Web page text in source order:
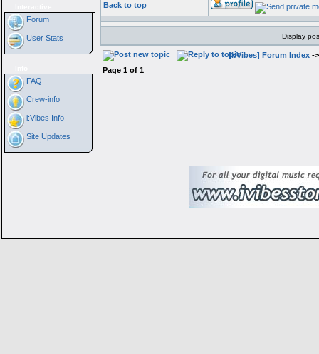
Forum
User Stats
FAQ
Crew-info
i:Vibes Info
Site Updates
Back to top
Display
[i:Vibes] Forum Index-
Page 1of 1